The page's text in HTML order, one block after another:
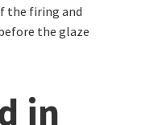
the firing and
the glaze
in